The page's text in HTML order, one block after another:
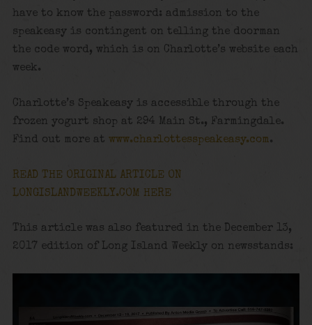
have to know the password: admission to the
speakeasy is contingent on telling the doorman
the code word, which is on Charlotte’s website each
week.
Charlotte’s Speakeasy is accessible through the
frozen yogurt shop at 294 Main St., Farmingdale.
Find out more at www.charlottesspeakeasy.com.
READ THE ORIGINAL ARTICLE ON
LONGISLANDWEEKLY.COM HERE
This article was also featured in the December 13,
2017 edition of Long Island Weekly on newsstands: